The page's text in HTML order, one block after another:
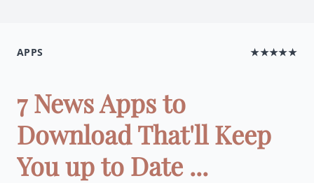
APPS ★★★★★
7 News Apps to
Download That'll Keep
You up to Date ...